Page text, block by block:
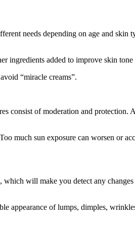
needs depending on age and skin
ingredients added to improve skin tone
“miracle creams”.
of moderation and protection.
much sun exposure can worsen or
will make you detect any
appearance of lumps, dimples,